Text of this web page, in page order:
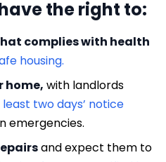
the right to:
complies with health
housing.
home, with landlords
two days’ notice
emergencies.
and expect them to